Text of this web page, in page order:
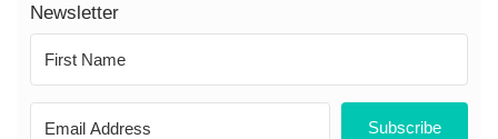
Newsletter
Subscribe